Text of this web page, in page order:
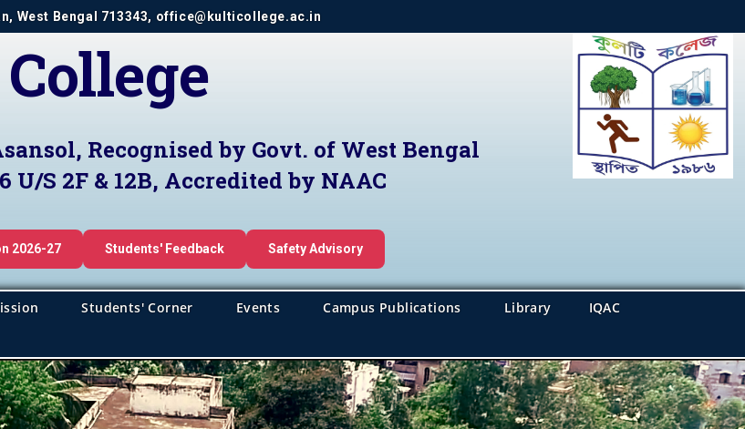
West Bengal 713343, office@kulticollege.ac.in
Recognised by Govt. of West Bengal
U/S 2F & 12B, Accredited by NAAC
2026-27 Students' Feedback Safety Advisory
Students' Corner Events Campus Publications Library
IQAC